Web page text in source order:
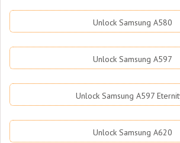
Unlock Samsung A580
Unlock Samsung A597
Unlock Samsung A597
Unlock Samsung A620